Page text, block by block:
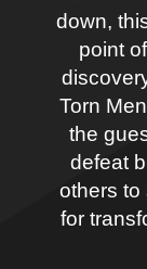
down,
point
Torn
the
defeat
others to
for